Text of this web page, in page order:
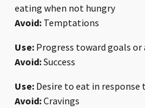
eating when not hungry
Avoid: Temptations
Use: Progress toward goals or
Avoid:Success
Use: Desire to eat in
Avoid:Cravings